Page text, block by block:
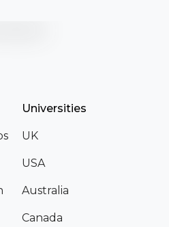
Universities
UK
USA
Australia
Canada